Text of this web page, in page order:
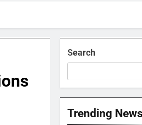
Search
Trending News